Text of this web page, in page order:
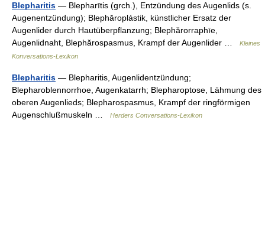
Blepharitis — Blepharītis (grch.), Entzündung des Augenlids (s.
Augenentzündung); Blephăroplástik, künstlicher Ersatz der
Augenlider durch Hautüberpflanzung; Blephărorraphīe,
Augenlidnaht, Blephărospasmus, Krampf der Augenlider …
Kleines
Konversations-Lexikon
Blepharitis — Blepharitis, Augenlidentzündung;
Blepharoblennorrhoe, Augenkatarrh; Blepharoptose, Lähmung des
oberen Augenlieds; Blepharospasmus, Krampf der ringförmigen
Augenschlußmuskeln …
Herders Conversations-Lexikon